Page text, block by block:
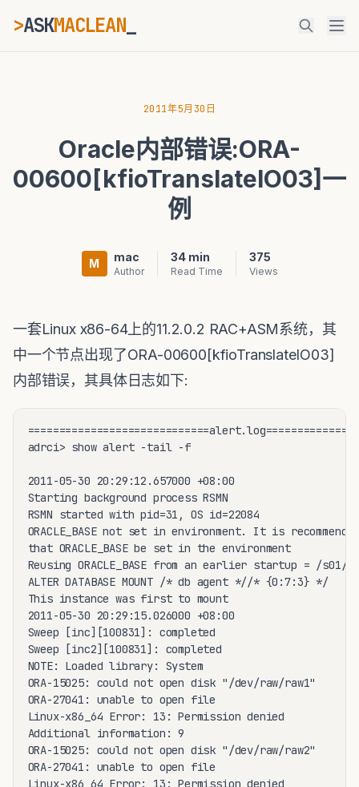
>ASKMACLEAN
⌘K Ctrl+K
2011年5月30日
Oracle内部错误:ORA-
00600[kfioTranslateIO03]一
例
M mac
Author
34 min
Read Time
375
Views
一套Linux x86-64上的11.2.0.2 RAC+ASM系统，其
中一个节点出现了ORA-00600[kfioTranslateIO03]
内部错误，其具体日志如下:
adrci> show alert -tail -f
2011-05-30 20:29:12.657000 +08:00
Starting background process RSMN
RSMN started with pid=31, OS id=22084
ORACLE_BASE not set in environment. It is recommended
that ORACLE_BASE be set in the environment
Reusing ORACLE_BASE from an earlier startup = /s01/
ALTER DATABASE MOUNT /* db agent *//* {0:7:3} */
This instance was first to mount
2011-05-30 20:29:15.026000 +08:00
Sweep [inc][100831]: completed
Sweep [inc2][100831]: completed
NOTE: Loaded library: System
ORA-15025: could not open disk "/dev/raw/raw1"
ORA-27041: unable to open file
Linux-x86_64 Error: 13: Permission denied
Additional information: 9
ORA-15025: could not open disk "/dev/raw/raw2"
ORA-27041: unable to open file
Linux-x86_64 Error: 13: Permission denied